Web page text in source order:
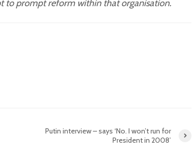
to prompt reform within that organisation.
Putin interview – says ‘No. I won’t run for
President in 2008’